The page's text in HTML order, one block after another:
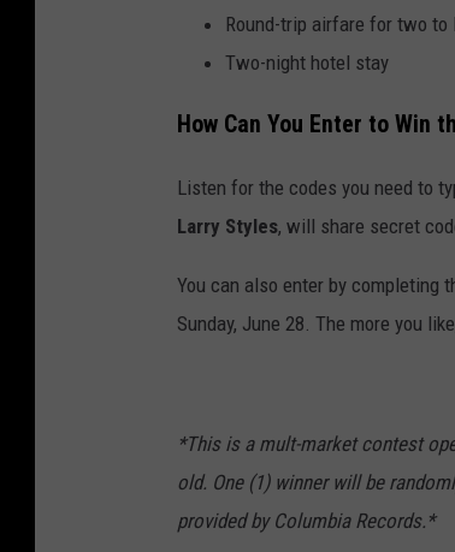
Round-trip airfare for two to
Two-night hotel stay
How Can You Enter to Win
Listen for the codes you need to
Larry Styles, will share secret
You can also enter by completing
Sunday, June 28. The more you
*This is a mult-market contest
old. One (1) winner will be
provided by Columbia Records.*